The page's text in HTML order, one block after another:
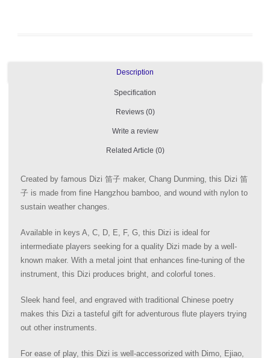
Description
Specification
Reviews (0)
Write a review
Related Article (0)
Created by famous Dizi 笛子 maker, Chang Dunming, this Dizi 笛
子 is made from fine Hangzhou bamboo, and wound with nylon to
sustain weather changes.
Available in keys A, C, D, E, F, G, this Dizi is ideal for
intermediate players seeking for a quality Dizi made by a well-
known maker. With a metal joint that enhances fine-tuning of the
instrument, this Dizi produces bright, and colorful tones.
Sleek hand feel, and engraved with traditional Chinese poetry
makes this Dizi a tasteful gift for adventurous flute players trying
out other instruments.
For ease of play, this Dizi is well-accessorized with Dimo, Ejiao,